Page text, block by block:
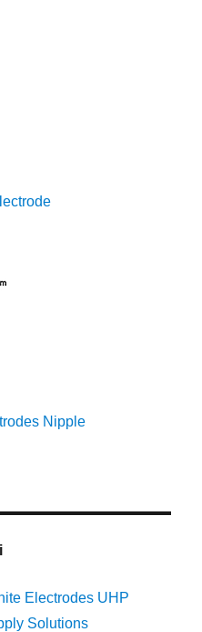
Nipple
Electrodes UHP
Solutions